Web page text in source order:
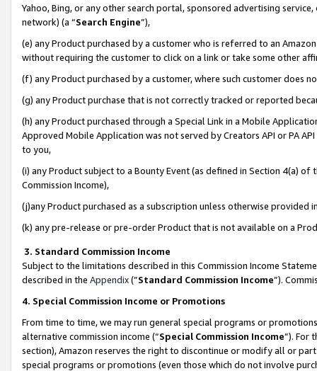
Yahoo, Bing, or any other search portal, sponsored advertising
network) (a “Search Engine”),
(e) any Product purchased by a customer who is referred to an
without requiring the customer to click on a link or take some other
(f) any Product purchased by a customer, where such customer does
(g) any Product purchase that is not correctly tracked or reported
(h) any Product purchased through a Special Link in a Mobile
Approved Mobile Application was not served by Creators API or PA
to you,
(i) any Product subject to a Bounty Event (as defined in Section 4(a)
Commission Income),
(j)any Product purchased as a subscription unless otherwise provided
(k) any pre-release or pre-order Product that is not available on a
3. Standard Commission Income
Subject to the limitations described in this Commission Income
described in the Appendix(”Standard Commission Income”).
4. Special Commission Income or Promotions
From time to time, we may run general special programs or
alternative commission income (“Special Commission Income”). For
section), Amazon reserves the right to discontinue or modify all or
special programs or promotions (even those which do not involve